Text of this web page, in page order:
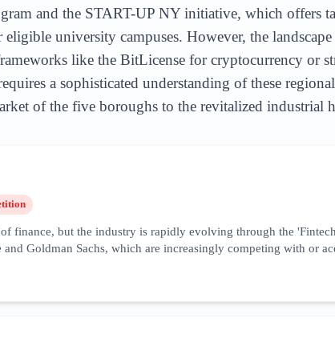
and the START-UP NY initiative, which offers
eligible university campuses. However, the
like the BitLicense for cryptocurrency or
a sophisticated understanding of these
of the five boroughs to the revitalized industrial
finance, but the industry is rapidly evolving through the
and Goldman Sachs, which are increasingly competing with or
algorithmic trading, and ESG (Environmental, Social, and